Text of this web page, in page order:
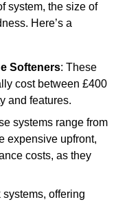
system, the size of
Here’s a
Softeners: These
cost between £400
and features.
systems range from
expensive upfront,
costs, as they
systems, offering